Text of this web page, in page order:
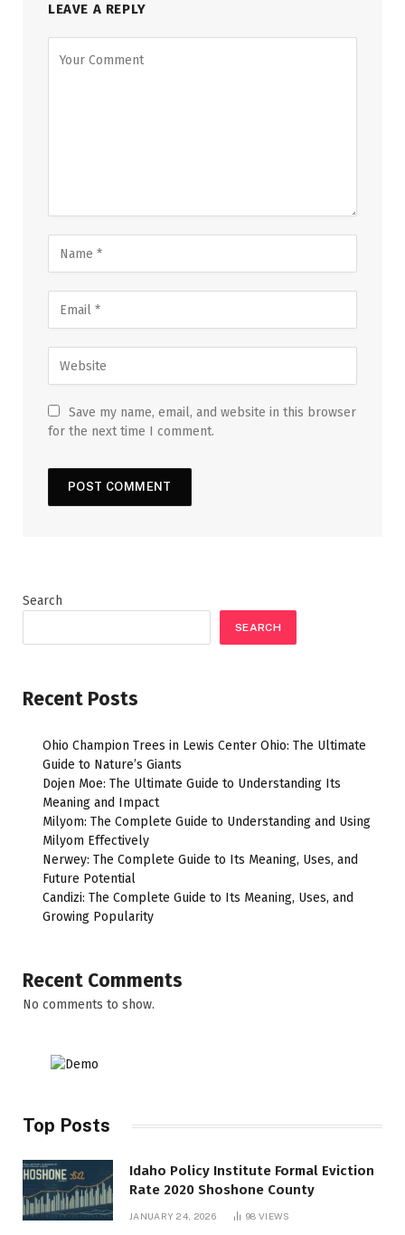
LEAVE A REPLY
Save my name, email, and website in this browser
for the next time I comment.
Search
SEARCH
Recent Posts
Ohio Champion Trees in Lewis Center Ohio: The Ultimate
Guide to Nature’s Giants
Dojen Moe: The Ultimate Guide to Understanding Its
Meaning and Impact
Milyom: The Complete Guide to Understanding and Using
Milyom Effectively
Nerwey: The Complete Guide to Its Meaning, Uses, and
Future Potential
Candizi: The Complete Guide to Its Meaning, Uses, and
Growing Popularity
Recent Comments
No comments to show.
Top Posts
Idaho Policy Institute Formal Eviction
Rate 2020 Shoshone County
JANUARY 24, 2026 98VIEWS